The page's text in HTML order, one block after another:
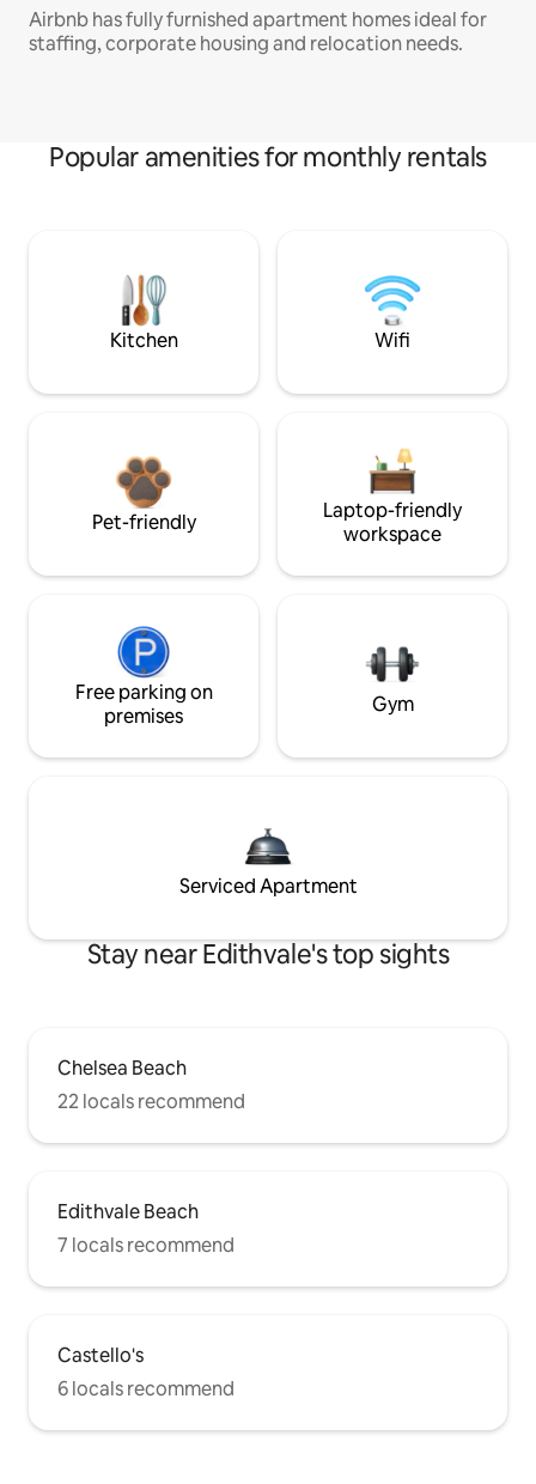
Airbnb has fully furnished apartment homes ideal for
staffing, corporate housing and relocation needs.
Popular amenities for monthly rentals
Kitchen Wifi
Pet-friendly
Laptop-friendly
workspace
Free parking on
premises
Gym
Serviced Apartment
Stay near Edithvale's top sights
Chelsea Beach
22 locals recommend
Edithvale Beach
7 locals recommend
Castello's
6 locals recommend